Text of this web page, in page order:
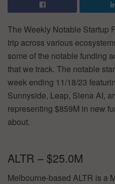
The Weekly Notable Startup
trip across various
some of the notable funding
that we track. The notable
week ending 11/18/23
Sunnyside, Leap, Siena AI,
representing $859M in new
about.
ALTR – $25.0M
Melbourne-based ALTR is a